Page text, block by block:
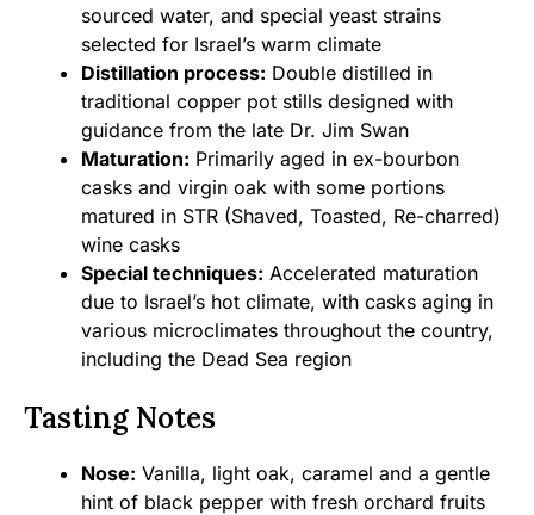
sourced water, and special yeast strains
selected for Israel’s warm climate
Distillation process: Double distilled in
traditional copper pot stills designed with
guidance from the late Dr. Jim Swan
Maturation: Primarily aged in ex-bourbon
casks and virgin oak with some portions
matured in STR (Shaved, Toasted, Re-charred)
wine casks
Special techniques: Accelerated maturation
due to Israel’s hot climate, with casks aging in
various microclimates throughout the country,
including the Dead Sea region
Tasting Notes
Nose: Vanilla, light oak, caramel and a gentle
hint of black pepper with fresh orchard fruits